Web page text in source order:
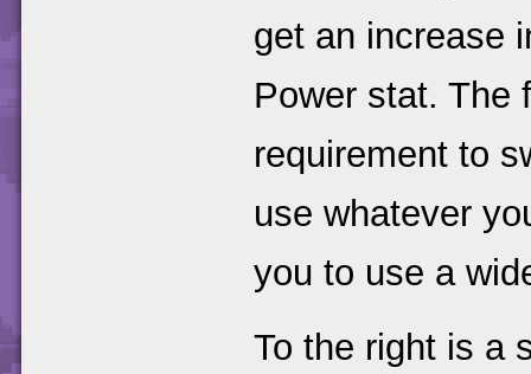
get an increase
Power stat. The
requirement to
use whatever
you to use a
To the right is a